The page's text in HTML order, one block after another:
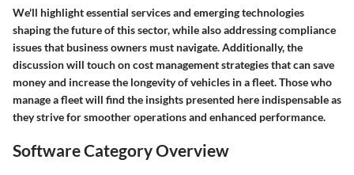
We'll highlight essential services and emerging technologies
shaping the future of this sector, while also addressing compliance
issues that business owners must navigate. Additionally, the
discussion will touch on cost management strategies that can save
money and increase the longevity of vehicles in a fleet. Those who
manage a fleet will find the insights presented here indispensable as
they strive for smoother operations and enhanced performance.
Software Category Overview